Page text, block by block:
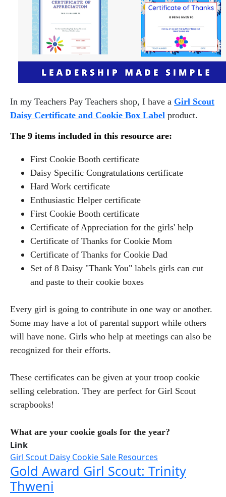
In my Teachers Pay Teachers shop, I have a Girl Scout
Daisy Certificate and Cookie Box Label product.
The 9 items included in this resource are:
First Cookie Booth certificate
Daisy Specific Congratulations certificate
Hard Work certificate
Enthusiastic Helper certificate
First Cookie Booth certificate
Certificate of Appreciation for the girls' help
Certificate of Thanks for Cookie Mom
Certificate of Thanks for Cookie Dad
Set of 8 Daisy "Thank You" labels girls can cut
and paste to their cookie boxes
Every girl is going to contribute in one way or another.
Some may have a lot of parental support while others
will have none. Girls who help at meetings can also be
recognized for their efforts.
These certificates can be given at your troop cookie
selling celebration. They are perfect for Girl Scout
scrapbooks!
What are your cookie goals for the year?
Link
Girl Scout Daisy Cookie Sale Resources
Gold Award Girl Scout: Trinity
Thweni